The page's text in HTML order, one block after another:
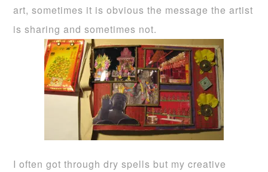
art, sometimes it is obvious the message the artist
is sharing and sometimes not.
I often got through dry spells but my creative